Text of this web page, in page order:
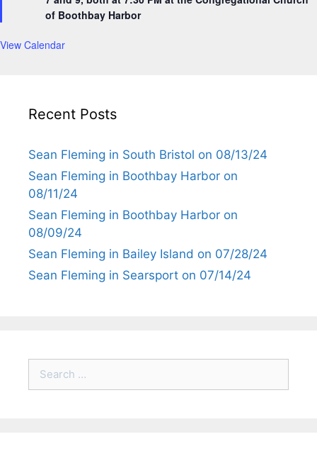
r
e
of Boothbay Harbor
View Calendar
Recent Posts
Sean Fleming in South Bristol on 08/13/24
Sean Fleming in Boothbay Harbor on
08/11/24
Sean Fleming in Boothbay Harbor on
08/09/24
Sean Fleming in Bailey Island on 07/28/24
Sean Fleming in Searsport on 07/14/24